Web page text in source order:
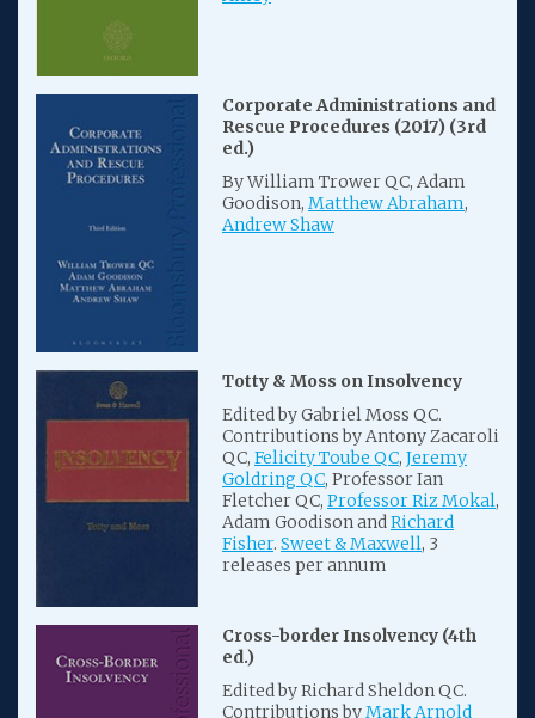
Corporate Administrations and
Rescue Procedures (2017) (3rd
ed.)
By William Trower QC, Adam
Goodison, Matthew Abraham,
Andrew Shaw
Totty & Moss on Insolvency
Edited by Gabriel Moss QC.
Contributions by Antony Zacaroli
QC, Felicity Toube QC, Jeremy
Goldring QC, Professor Ian
Fletcher QC, Professor Riz Mokal,
Adam Goodison andRichard
Fisher. Sweet & Maxwell, 3
releases per annum
Cross-border Insolvency (4th
ed.)
Edited by Richard Sheldon QC.
Contributions byMark Arnold